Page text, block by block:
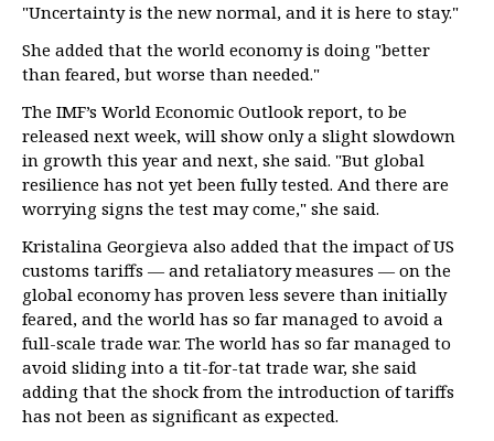
"Uncertainty is the new normal, and it is here to stay."
She added that the world economy is doing "better
than feared, but worse than needed."
The IMF’s World Economic Outlook report, to be
released next week, will show only a slight slowdown
in growth this year and next, she said. "But global
resilience has not yet been fully tested. And there are
worrying signs the test may come," she said.
Kristalina Georgieva also added that the impact of US
customs tariffs — and retaliatory measures — on the
global economy has proven less severe than initially
feared, and the world has so far managed to avoid a
full-scale trade war. The world has so far managed to
avoid sliding into a tit-for-tat trade war, she said
adding that the shock from the introduction of tariffs
has not been as significant as expected.